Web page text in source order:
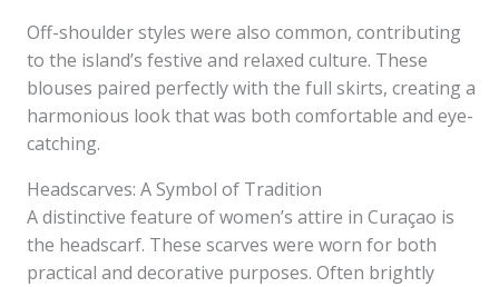
Off-shoulder styles were also common, contributing
to the island’s festive and relaxed culture. These
blouses paired perfectly with the full skirts, creating a
harmonious look that was both comfortable and eye-
catching.
Headscarves: A Symbol of Tradition
A distinctive feature of women’s attire in Curaçao is
the headscarf. These scarves were worn for both
practical and decorative purposes. Often brightly